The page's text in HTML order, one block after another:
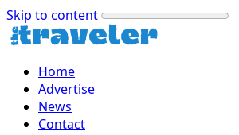
Skip to content
Home
Advertise
News
Contact